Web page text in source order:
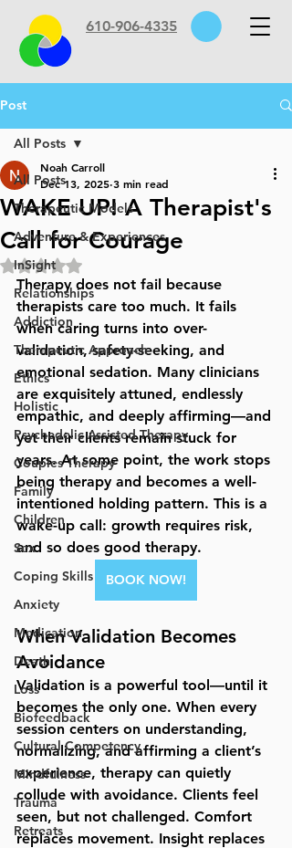
610-906-4335
Post
All Posts
Therapeutic Models
Adventure & Experiences
InSight
Relationships
Addiction
Therapeutic Approach
Ethics
Holistic
Psychedelic Assisted Therapy
Couples Therapy
Family
Children
Sex
Coping Skills
Anxiety
Medication
Death
Loss
Biofeedback
Cultural Competency
Mindfulness
Trauma
Retreats
All Posts
WAKE UP! A Therapist's
Call for Courage
Noah Carroll
Dec 13, 2025 3 min read
Rated NaN out of 5 stars.
Therapy does not fail because
therapists care too much. It fails
when caring turns into over-
validation, safety-seeking, and
emotional sedation. Many clinicians
are exquisitely attuned, endlessly
empathic, and deeply affirming—and
yet their clients remain stuck for
years. At some point, the work stops
being therapy and becomes a well-
intentioned holding pattern. This is a
wake-up call: growth requires risk,
and so does good therapy.
BOOK NOW!
When Validation Becomes
Avoidance
Validation is a powerful tool—until it
becomes the only one. When every
session centers on understanding,
normalizing, and affirming a client’s
experience, therapy can quietly
collude with avoidance. Clients feel
seen, but not challenged. Comfort
replaces movement. Insight replaces